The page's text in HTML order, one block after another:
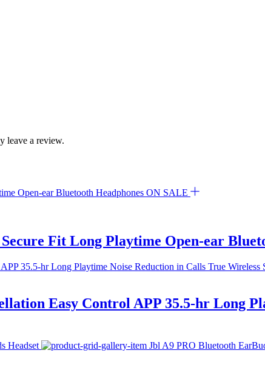
leave a review.
ON SALE
Fit Long Playtime Open-ear
Easy Control APP 35.5-hr Long